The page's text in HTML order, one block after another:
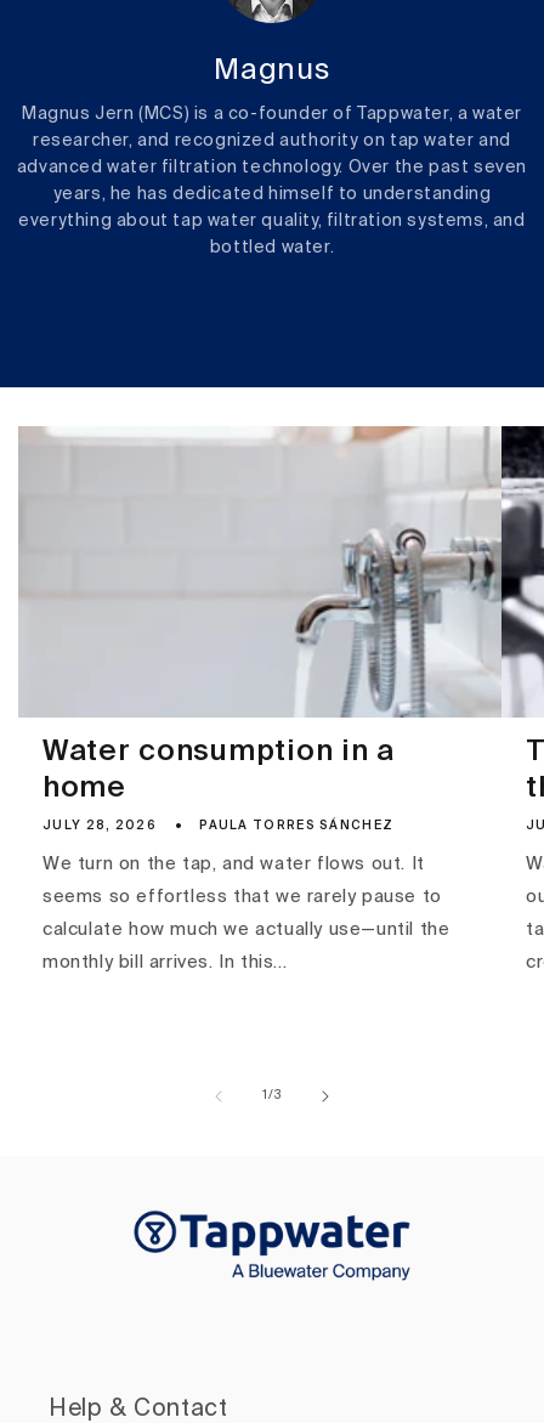
Magnus
Magnus Jern (MCS) is a co-founder of Tappwater, a water
researcher, and recognized authority on tap water and
advanced water filtration technology. Over the past seven
years, he has dedicated himself to understanding
everything about tap water quality, filtration systems, and
bottled water.
Water consumption in a
home
JULY 28, 2026 PAULA TORRES SÁNCHEZ
We turn on the tap, and water flows out. It
seems so effortless that we rarely pause to
calculate how much we actually use—until the
monthly bill arrives. In this...
1/of
3
Help & Contact